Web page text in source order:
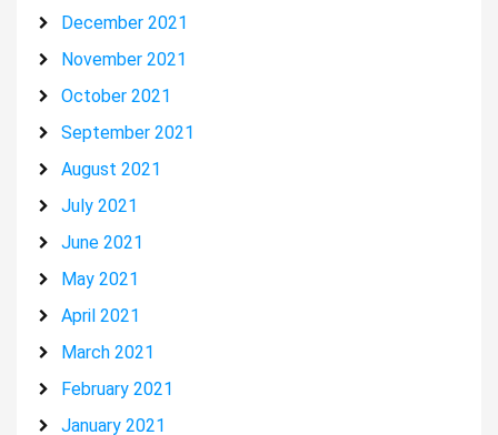
December 2021
November 2021
October 2021
September 2021
August 2021
July 2021
June 2021
May 2021
April 2021
March 2021
February 2021
January 2021